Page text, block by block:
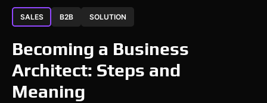
SALES B2B SOLUTION
Becoming a Business
Architect: Steps and
Meaning